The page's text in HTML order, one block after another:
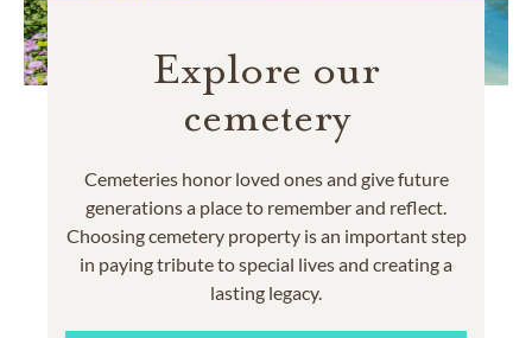
Explore our
cemetery
Cemeteries honor loved ones and give future
generations a place to remember and reflect.
Choosing cemetery property is an important step
in paying tribute to special lives and creating a
lasting legacy.